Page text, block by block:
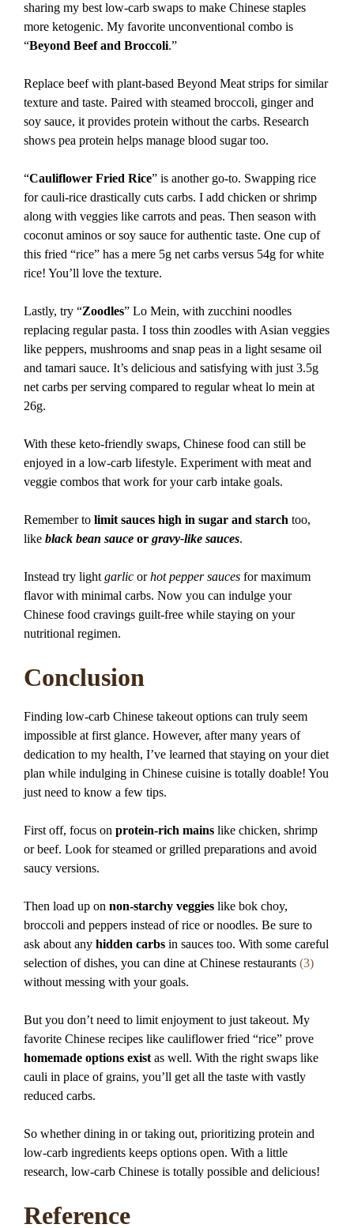
sharing my best low-carb swaps to make Chinese staples
more ketogenic. My favorite unconventional combo is
“Beyond Beef and Broccoli.”
Replace beef with plant-based Beyond Meat strips for similar
texture and taste. Paired with steamed broccoli, ginger and
soy sauce, it provides protein without the carbs. Research
shows pea protein helps manage blood sugar too.
“Cauliflower Fried Rice” is another go-to. Swapping rice
for cauli-rice drastically cuts carbs. I add chicken or shrimp
along with veggies like carrots and peas. Then season with
coconut aminos or soy sauce for authentic taste. One cup of
this fried “rice” has a mere 5g net carbs versus 54g for white
rice! You’ll love the texture.
Lastly, try “Zoodles” Lo Mein, with zucchini noodles
replacing regular pasta. I toss thin zoodles with Asian veggies
like peppers, mushrooms and snap peas in a light sesame oil
and tamari sauce. It’s delicious and satisfying with just 3.5g
net carbs per serving compared to regular wheat lo mein at
26g.
With these keto-friendly swaps, Chinese food can still be
enjoyed in a low-carb lifestyle. Experiment with meat and
veggie combos that work for your carb intake goals.
Remember to limit sauces high in sugar and starch too,
like black bean sauce or gravy-like sauces.
Instead try light garlic orhot pepper sauces for maximum
flavor with minimal carbs. Now you can indulge your
Chinese food cravings guilt-free while staying on your
nutritional regimen.
Conclusion
Finding low-carb Chinese takeout options can truly seem
impossible at first glance. However, after many years of
dedication to my health, I’ve learned that staying on your diet
plan while indulging in Chinese cuisine is totally doable! You
just need to know a few tips.
First off, focus on protein-rich mains like chicken, shrimp
or beef. Look for steamed or grilled preparations and avoid
saucy versions.
Then load up on non-starchy veggies like bok choy,
broccoli and peppers instead of rice or noodles. Be sure to
ask about any hidden carbs in sauces too. With some careful
selection of dishes, you can dine at Chinese restaurants (3)
without messing with your goals.
But you don’t need to limit enjoyment to just takeout. My
favorite Chinese recipes like cauliflower fried “rice” prove
homemade options exist as well. With the right swaps like
cauli in place of grains, you’ll get all the taste with vastly
reduced carbs.
So whether dining in or taking out, prioritizing protein and
low-carb ingredients keeps options open. With a little
research, low-carb Chinese is totally possible and delicious!
Reference